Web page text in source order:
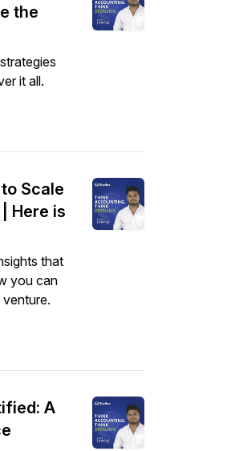
the
it all.
Scale
Here is
that
you can
A